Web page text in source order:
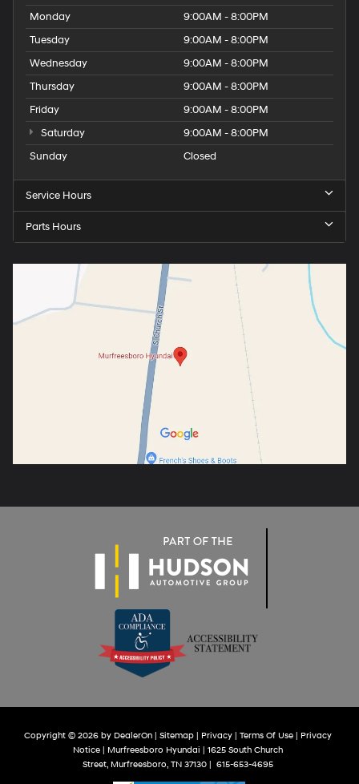
Monday
9:00AM - 8:00PM
Tuesday
9:00AM - 8:00PM
Wednesday
9:00AM - 8:00PM
Thursday
9:00AM - 8:00PM
Friday
9:00AM - 8:00PM
Saturday
9:00AM - 8:00PM
Sunday
Closed
Service Hours
Parts Hours
Copyright © 2026 by DealerOn| Sitemap| Privacy| Terms Of Use| Privacy
Notice| Murfreesboro Hyundai | 1625 South Church
Street, Murfreesboro, TN37130| 615-653-4695